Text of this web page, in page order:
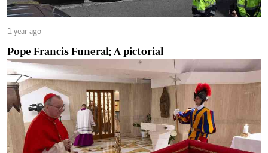
1 year ago
Pope Francis Funeral; A pictorial